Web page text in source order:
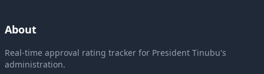
About
Real-time approval rating tracker for President Tinubu's
administration.